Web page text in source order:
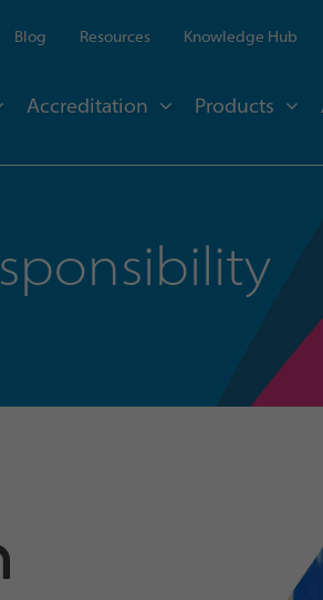
Blog Resources Knowledge Hub
Accreditation Products